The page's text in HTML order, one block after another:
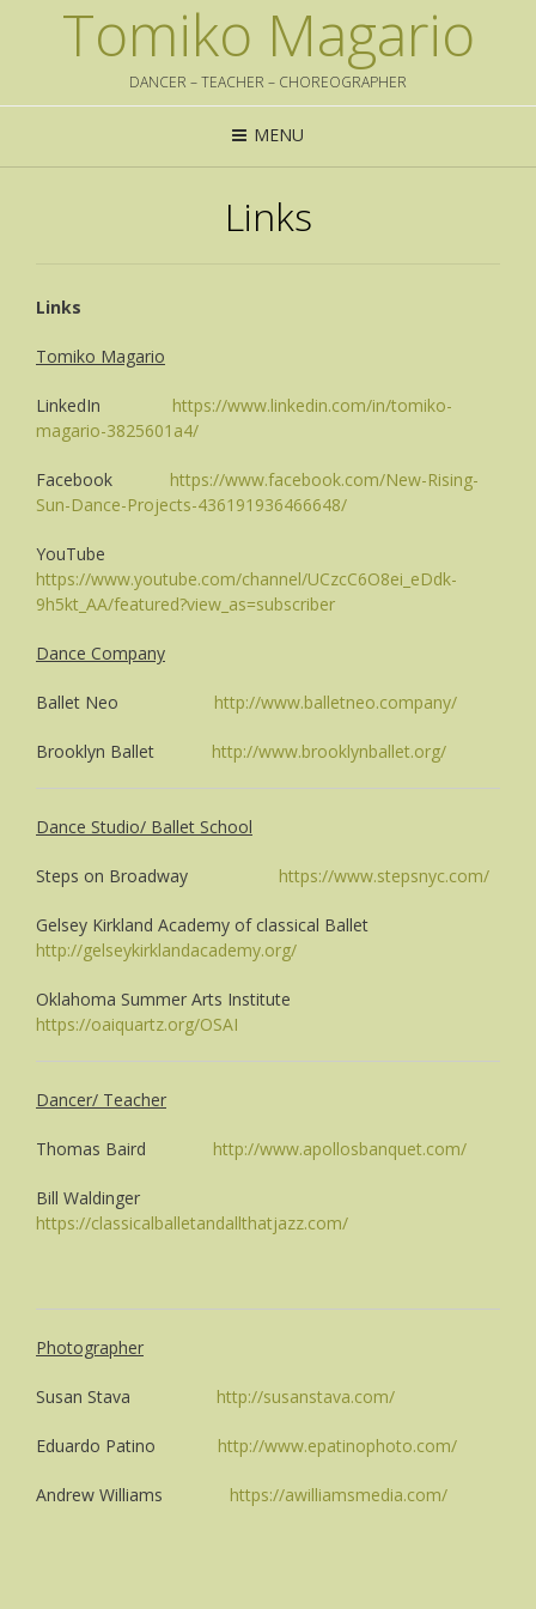
Tomiko Magario
DANCER – TEACHER – CHOREOGRAPHER
MENU
Links
Links
Tomiko Magario
LinkedIn https://www.linkedin.com/in/tomiko-
magario-3825601a4/
Facebook https://www.facebook.com/New-Rising-
Sun-Dance-Projects-436191936466648/
YouTube
https://www.youtube.com/channel/UCzcC6O8ei_eDdk-
9h5kt_AA/featured?view_as=subscriber
Dance Company
Ballet Neo http://www.balletneo.company/
Brooklyn Ballet http://www.brooklynballet.org/
Dance Studio/ Ballet School
Steps on Broadway https://www.stepsnyc.com/
Gelsey Kirkland Academy of classical Ballet
http://gelseykirklandacademy.org/
Oklahoma Summer Arts Institute
https://oaiquartz.org/OSAI
Dancer/ Teacher
Thomas Baird http://www.apollosbanquet.com/
Bill Waldinger
https://classicalballetandallthatjazz.com/
Photographer
Susan Stava http://susanstava.com/
Eduardo Patino http://www.epatinophoto.com/
Andrew Williams https://awilliamsmedia.com/